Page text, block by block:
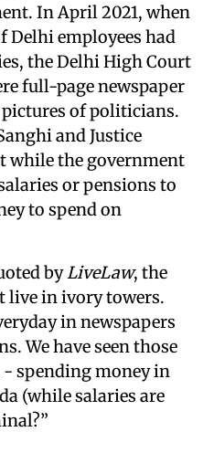
In April 2021, when
employees had
the Delhi High Court
full-page newspaper
of politicians.
and Justice
while the government
or pensions to
to spend on
byLiveLaw, the
live in ivory towers.
in newspapers
We have seen those
- spending money in
(while salaries are